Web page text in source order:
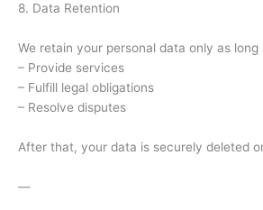
8. Data Retention
We retain your personal data only as
– Provide services
– Fulfill legal obligations
– Resolve disputes
After that, your data is securely deleted
—